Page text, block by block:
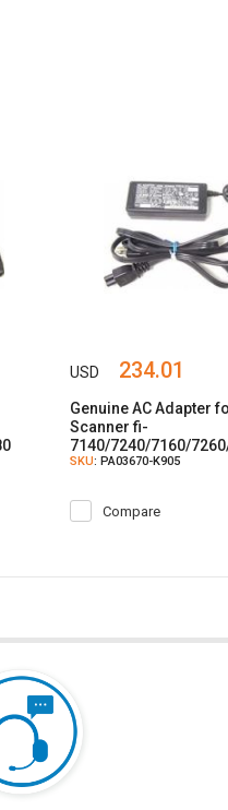
USD 234.01
Genuine AC Adapter
Scanner fi-
7140/7240/7160/
SP25/30/30F
SKU: PA03670-K905
Compare